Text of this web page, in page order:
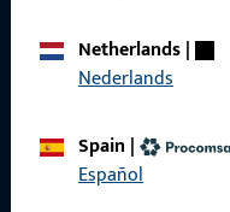
Netherlands|
Nederlands
Spain |
Español